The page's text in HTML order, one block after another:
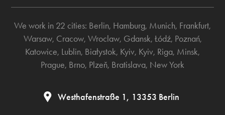
We work in 22 cities: Berlin, Hamburg, Munich, Frankfurt,
Warsaw, Cracow, Wroclaw, Gdansk, Łódź, Poznań,
Katowice, Lublin, Białystok, Kyiv, Kyiv, Riga, Minsk,
Prague, Brno, Plzeň, Bratislava, New York
Westhafenstraße 1, 13353 Berlin